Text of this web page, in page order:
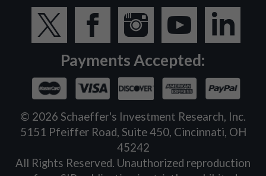
Payments Accepted:
© 2026 Schaeffer's Investment Research, Inc.
5151 Pfeiffer Road, Suite 450, Cincinnati, OH
45242
All Rights Reserved. Unauthorized reproduction